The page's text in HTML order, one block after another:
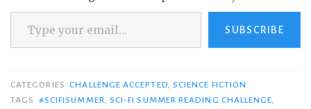
Type your email…
SUBSCRIBE
CATEGORIES CHALLENGE ACCEPTED, SCIENCE FICTION
TAGS
#SCIFISUMMER, SCI-FI SUMMER READING CHALLENGE,